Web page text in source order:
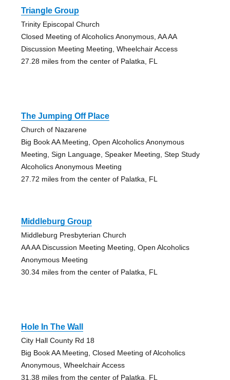
Triangle Group
Trinity Episcopal Church
Closed Meeting of Alcoholics Anonymous, AA AA
Discussion Meeting Meeting, Wheelchair Access
27.28 miles from the center of Palatka, FL
The Jumping Off Place
Church of Nazarene
Big Book AA Meeting, Open Alcoholics Anonymous
Meeting, Sign Language, Speaker Meeting, Step Study
Alcoholics Anonymous Meeting
27.72 miles from the center of Palatka, FL
Middleburg Group
Middleburg Presbyterian Church
AA AA Discussion Meeting Meeting, Open Alcoholics
Anonymous Meeting
30.34 miles from the center of Palatka, FL
Hole In The Wall
City Hall County Rd 18
Big Book AA Meeting, Closed Meeting of Alcoholics
Anonymous, Wheelchair Access
31.38 miles from the center of Palatka, FL